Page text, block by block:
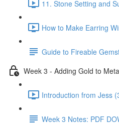
11. Stone Setting and
How to Make Earring
Guide to Fireable
Week 3 - Adding Gold to
Introduction from Jess
Week 3 Notes: PDF